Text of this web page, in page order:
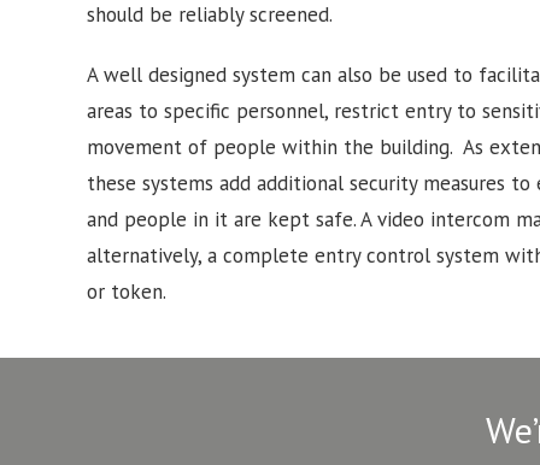
should be reliably screened.
A well designed system can also be used to
areas to specific personnel, restrict entry to
movement of people within the building. As
these systems add additional security measures
and people in it are kept safe. A video intercom
alternatively, a complete entry control system
or token.